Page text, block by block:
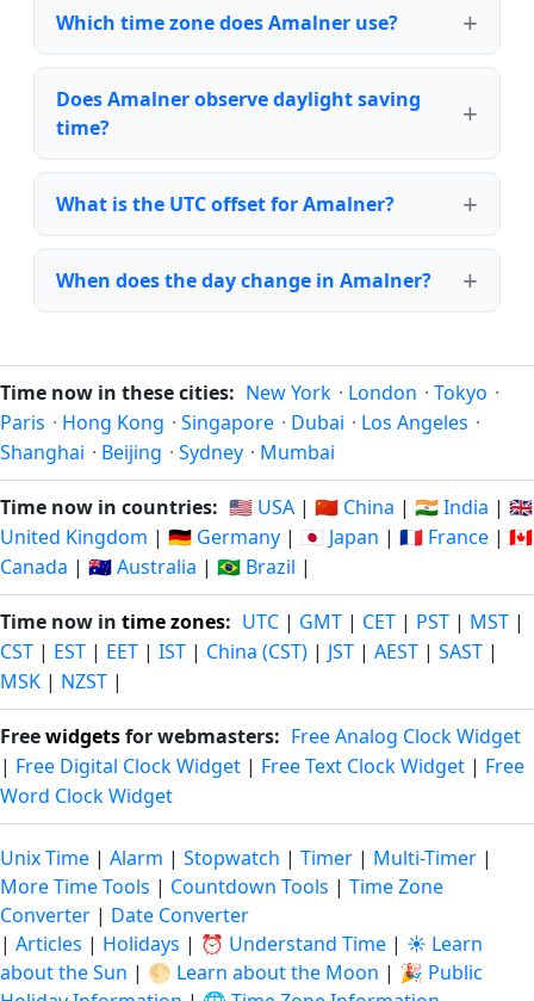
Which time zone does Amalner use?
Does Amalner observe daylight saving
time?
What is the UTC offset for Amalner?
When does the day change in Amalner?
Time now in these cities: New York · London · Tokyo ·
Paris · Hong Kong · Singapore · Dubai · Los Angeles ·
Shanghai · Beijing · Sydney · Mumbai
Time now in countries: 🇺🇸 USA | 🇨🇳 China | 🇮🇳 India | 🇬🇧
United Kingdom | 🇩🇪 Germany | 🇯🇵 Japan | 🇫🇷 France | 🇨🇦
Canada | 🇦🇺 Australia | 🇧🇷 Brazil |
Time now in time zones: UTC | GMT | CET | PST | MST |
CST | EST | EET | IST | China (CST) | JST | AEST | SAST |
MSK | NZST |
Freewidgetsfor webmasters: Free Analog Clock Widget
| Free Digital Clock Widget | Free Text Clock Widget | Free
Word Clock Widget
Unix Time | Alarm | Stopwatch | Timer | Multi-Timer |
More Time Tools | Countdown Tools | Time Zone
Converter | Date Converter
| Articles | Holidays | ⏰ Understand Time | ☀️ Learn
about the Sun | 🌕 Learn about the Moon | 🎉 Public